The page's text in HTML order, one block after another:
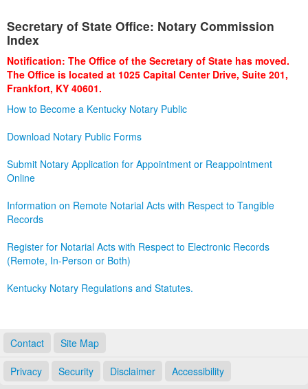
Business
Administration
Secretary of State Office: Notary Commission
Index
Notification: The Office of the Secretary of State has moved.
The Office is located at 1025 Capital Center Drive, Suite 201,
Frankfort, KY 40601.
How to Become a Kentucky Notary Public
Download Notary Public Forms
Submit Notary Application for Appointment or Reappointment
Online
Information on Remote Notarial Acts with Respect to Tangible
Records
Register for Notarial Acts with Respect to Electronic Records
(Remote, In-Person or Both)
Kentucky Notary Regulations and Statutes.
Contact Site Map
Privacy Security Disclaimer Accessibility